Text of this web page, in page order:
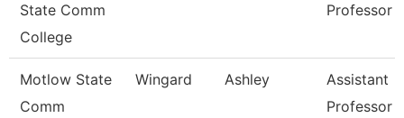
State Comm
College
Professor
Motlow State
Comm
Wingard Ashley
Assistant
Professor